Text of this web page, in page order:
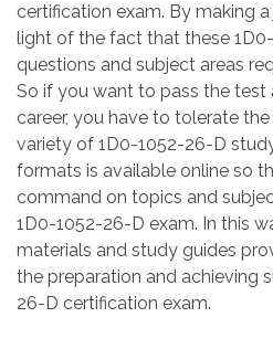
certification exam. By making
light of the fact that these
questions and subject areas
So if you want to pass the test
career, you have to tolerate
variety of 1D0-1052-26-D
formats is available online so
command on topics and
1D0-1052-26-D exam. In this
materials and study guides
the preparation and achieving
26-D certification exam.